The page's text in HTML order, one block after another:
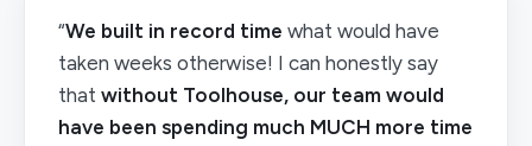
“We built in record time what would have
taken weeks otherwise! I can honestly say
that without Toolhouse, our team would
have been spending much MUCH more time